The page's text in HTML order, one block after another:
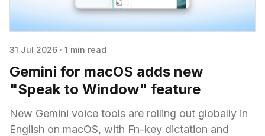
31 Jul 2026 · 1 min read
Gemini for macOS adds new
"Speak to Window" feature
New Gemini voice tools are rolling out globally in
English on macOS, with Fn-key dictation and